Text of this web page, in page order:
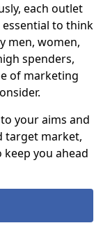
each outlet
essential to think
men, women,
spenders,
of marketing
your aims and
target market,
you ahead